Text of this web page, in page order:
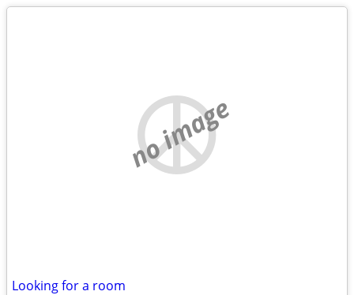
no image
Looking for a room